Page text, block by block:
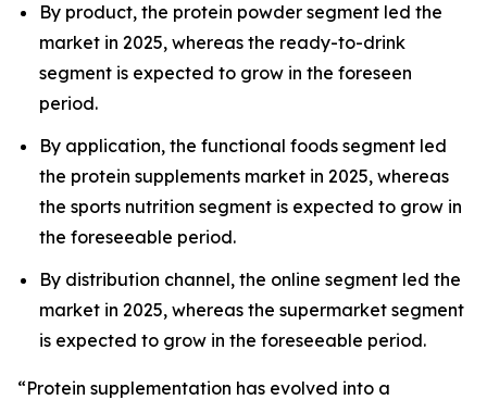
By product, the protein powder segment led the
market in 2025, whereas the ready-to-drink
segment is expected to grow in the foreseen
period.
By application, the functional foods segment led
the protein supplements market in 2025, whereas
the sports nutrition segment is expected to grow in
the foreseeable period.
By distribution channel, the online segment led the
market in 2025, whereas the supermarket segment
is expected to grow in the foreseeable period.
“Protein supplementation has evolved into a